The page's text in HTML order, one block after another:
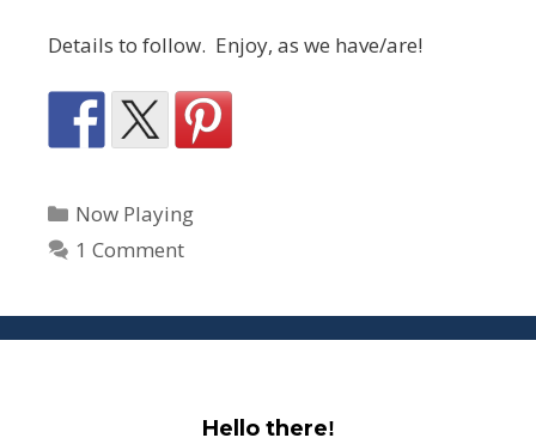
Details to follow. Enjoy, as we have/are!
Categories
Now Playing
1 Comment
Hello there!